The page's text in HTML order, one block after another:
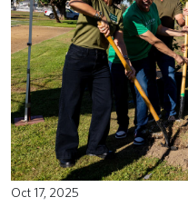
Oct 17, 2025